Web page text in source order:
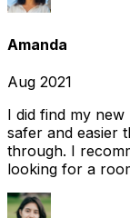
Amanda
Aug 2021
I did find my
safer and easier
through. I
looking for a